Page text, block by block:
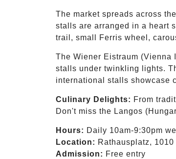
The market spreads across
stalls are arranged in a heart
trail, small Ferris wheel,
The Wiener Eistraum (Vienna
stalls under twinkling lights.
international stalls showcase
Culinary Delights: From
Don't miss the Langos
Hours: Daily 10am-9:30pm
Location: Rathausplatz, 1010
Admission: Free entry